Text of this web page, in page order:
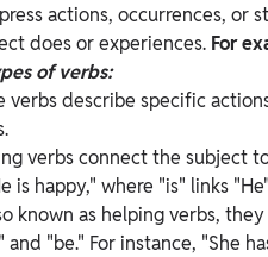
actions, occurrences, or
does or experiences. For
of verbs:
verbs describe specific
verbs connect the subject
is happy," where "is" links
known as helping verbs,
and "be." For instance, "She